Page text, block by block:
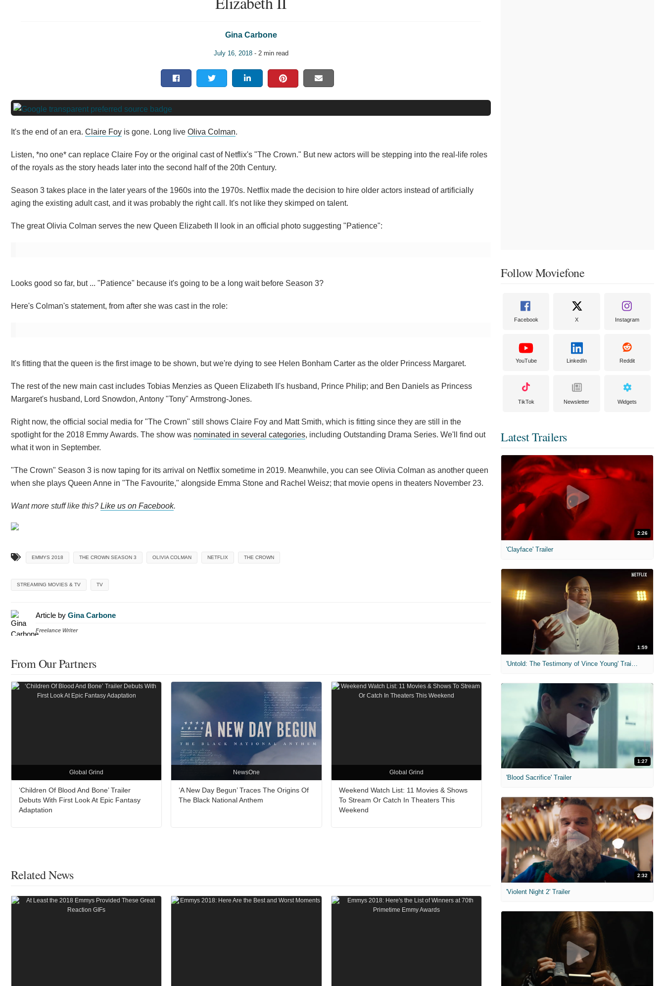
Gina Carbone
July 16, 2018- 2 min read
It's the end of an era. Claire Foy is gone. Long live Oliva Colman.
Listen, *no one* can replace Claire Foy or the original cast of Netflix's "The Crown." But new actors will be stepping into the real-life roles
of the royals as the story heads later into the second half of the 20th Century.
Season 3 takes place in the later years of the 1960s into the 1970s. Netflix made the decision to hire older actors instead of artificially
aging the existing adult cast, and it was probably the right call. It's not like they skimped on talent.
The great Olivia Colman serves the new Queen Elizabeth II look in an official photo suggesting "Patience":
Looks good so far, but ... "Patience" because it's going to be a long wait before Season 3?
Here's Colman's statement, from after she was cast in the role:
It's fitting that the queen is the first image to be shown, but we're dying to see Helen Bonham Carter as the older Princess Margaret.
The rest of the new main cast includes Tobias Menzies as Queen Elizabeth II's husband, Prince Philip; and Ben Daniels as Princess
Margaret's husband, Lord Snowdon, Antony "Tony" Armstrong-Jones.
Right now, the official social media for "The Crown" still shows Claire Foy and Matt Smith, which is fitting since they are still in the
spotlight for the 2018 Emmy Awards. The show was nominated in several categories, including Outstanding Drama Series. We'll find out
what it won in September.
"The Crown" Season 3 is now taping for its arrival on Netflix sometime in 2019. Meanwhile, you can see Olivia Colman as another queen
when she plays Queen Anne in "The Favourite," alongside Emma Stone and Rachel Weisz; that movie opens in theaters November 23.
Want more stuff like this? Like us on Facebook.
EMMYS 2018 THE CROWN SEASON 3 OLIVIA COLMAN NETFLIX THE CROWN
STREAMING MOVIES & TV TV
Article by Gina Carbone
Freelance Writer
From Our Partners
Global Grind
‘Children Of Blood And Bone’ Trailer
Debuts With First Look At Epic Fantasy
Adaptation
NewsOne
‘A New Day Begun’ Traces The Origins Of
The Black National Anthem
Global Grind
Weekend Watch List: 11 Movies & Shows
To Stream Or Catch In Theaters This
Weekend
Related News
Follow Moviefone
Facebook X Instagram
YouTube LinkedIn Reddit
TikTok Newsletter Widgets
Latest Trailers
2:26
'Clayface' Trailer
1:59
1:27
'Blood Sacrifice' Trailer
2:32
'Violent Night 2' Trailer